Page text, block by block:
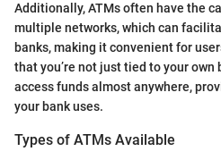
Additionally, ATMs often have the
multiple networks, which can
banks, making it convenient for
that you’re not just tied to your own
access funds almost anywhere,
your bank uses.
Types of ATMs Available